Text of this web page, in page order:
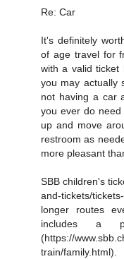
Re: Car
It's definitely
of age travel for
with a valid ticket
you may actually
not having a car
you ever do
up and move
restroom as
more pleasant
SBB children's
and-tickets/
longer routes
includes a
(https://
train/family.html).